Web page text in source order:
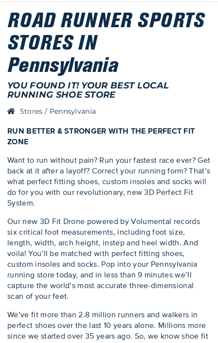
ROAD RUNNER SPORTS
STORES IN
Pennsylvania
YOU FOUND IT! YOUR BEST LOCAL
RUNNING SHOE STORE
Stores / Pennsylvania
RUN BETTER & STRONGER WITH THE PERFECT FIT
ZONE
Want to run without pain? Run your fastest race ever? Get
back at it after a layoff? Correct your running form? That’s
what perfect fitting shoes, custom insoles and socks will
do for you with our revolutionary, new 3D Perfect Fit
System.
Our new 3D Fit Drone powered by Volumental records
six critical foot measurements, including foot size,
length, width, arch height, instep and heel width. And
voila! You’ll be matched with perfect fitting shoes,
custom insoles and socks. Pop into your Pennsylvania
running store today, and in less than 9 minutes we’ll
capture the world’s most accurate three-dimensional
scan of your feet.
We’ve fit more than 2.8 million runners and walkers in
perfect shoes over the last 10 years alone. Millions more
since we started over 35 years ago. So, we know shoe fit